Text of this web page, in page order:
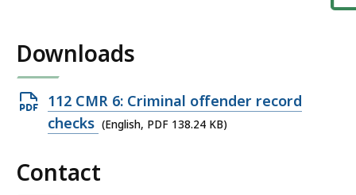
r
C
Downloads
Open
PDF
138.24
112 CMR 6: Criminal offender record
checks (English, PDF 138.24 KB)
Contact